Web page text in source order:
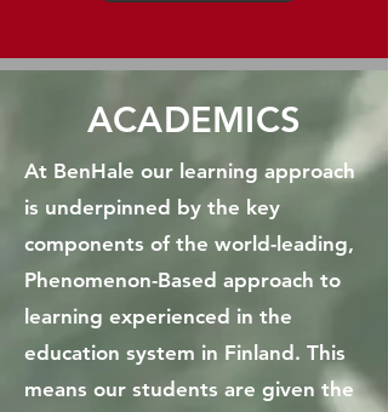
ACADEMICS
At BenHale our learning approach
is underpinned by the key
components of the world-leading,
Phenomenon-Based approach to
learning experienced in the
education system in Finland. This
means our students are given the